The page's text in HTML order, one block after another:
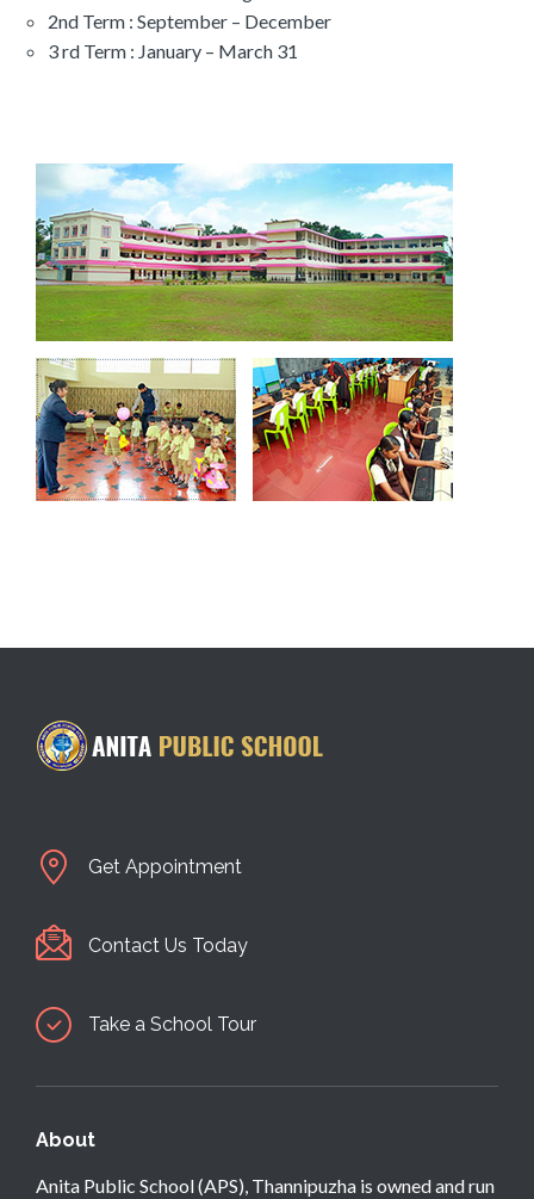
2nd Term : September – December
3 rd Term : January – March 31
Get Appointment
Contact Us Today
Take a School Tour
About
Anita Public School (APS), Thannipuzha is owned and run